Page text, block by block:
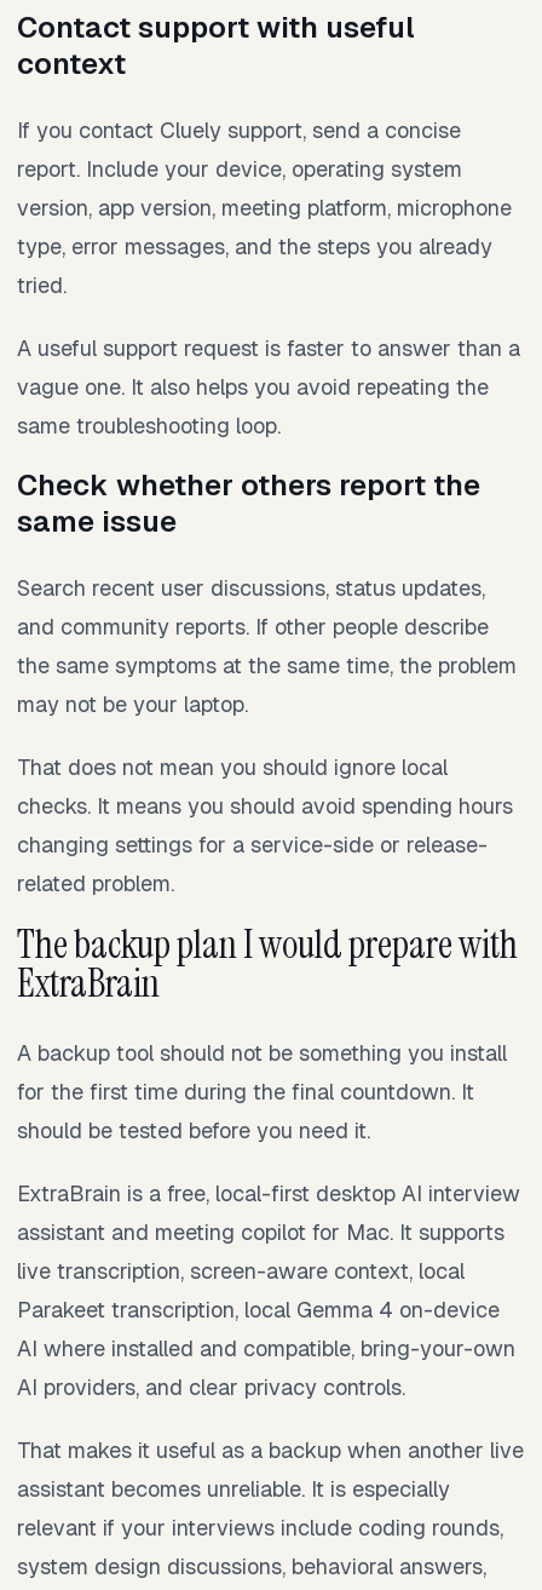
Contact support with useful
context
If you contact Cluely support, send a concise
report. Include your device, operating system
version, app version, meeting platform, microphone
type, error messages, and the steps you already
tried.
A useful support request is faster to answer than a
vague one. It also helps you avoid repeating the
same troubleshooting loop.
Check whether others report the
same issue
Search recent user discussions, status updates,
and community reports. If other people describe
the same symptoms at the same time, the problem
may not be your laptop.
That does not mean you should ignore local
checks. It means you should avoid spending hours
changing settings for a service-side or release-
related problem.
The backup plan I would prepare with
ExtraBrain
A backup tool should not be something you install
for the first time during the final countdown. It
should be tested before you need it.
ExtraBrain is a free, local-first desktop AI interview
assistant and meeting copilot for Mac. It supports
live transcription, screen-aware context, local
Parakeet transcription, local Gemma 4 on-device
AI where installed and compatible, bring-your-own
AI providers, and clear privacy controls.
That makes it useful as a backup when another live
assistant becomes unreliable. It is especially
relevant if your interviews include coding rounds,
system design discussions, behavioral answers,